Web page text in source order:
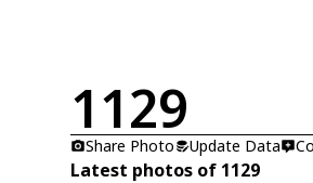
1129
Share Photo
Update Data
Latest photos of 1129